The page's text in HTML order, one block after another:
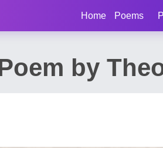
Home Poems
by